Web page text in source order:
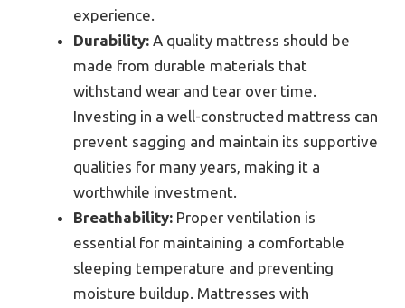
experience.
Durability: A quality mattress should be
made from durable materials that
withstand wear and tear over time.
Investing in a well-constructed mattress can
prevent sagging and maintain its supportive
qualities for many years, making it a
worthwhile investment.
Breathability: Proper ventilation is
essential for maintaining a comfortable
sleeping temperature and preventing
moisture buildup. Mattresses with